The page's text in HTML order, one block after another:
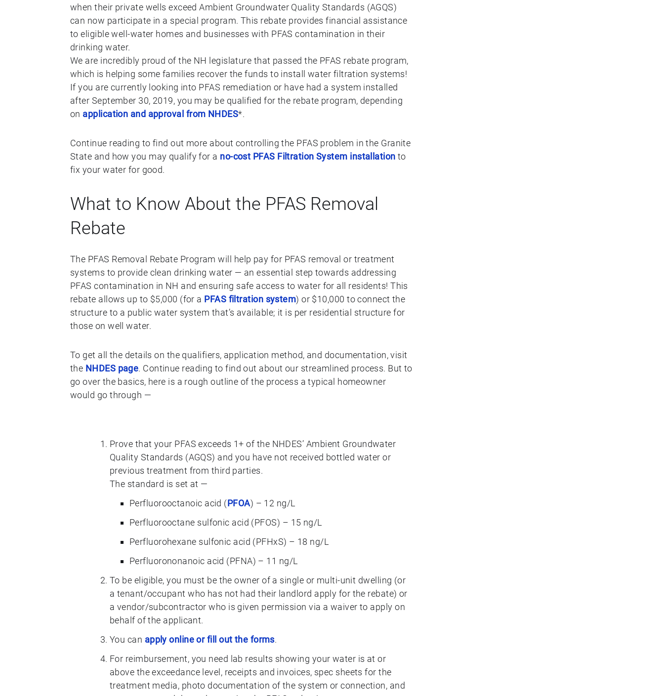
when their private wells exceed Ambient Groundwater Quality Standards (AGQS)
can now participate in a special program. This rebate provides financial assistance
to eligible well-water homes and businesses with PFAS contamination in their
drinking water.
We are incredibly proud of the NH legislature that passed the PFAS rebate program,
which is helping some families recover the funds to install water filtration systems!
If you are currently looking into PFAS remediation or have had a system installed
after September 30, 2019, you may be qualified for the rebate program, depending
on application and approval from NHDES*.
Continue reading to find out more about controlling the PFAS problem in the Granite
State and how you may qualify for a no-cost PFAS Filtration System installation to
fix your water for good.
What to Know About the PFAS Removal
Rebate
The PFAS Removal Rebate Program will help pay for PFAS removal or treatment
systems to provide clean drinking water — an essential step towards addressing
PFAS contamination in NH and ensuring safe access to water for all residents! This
rebate allows up to $5,000 (for a PFAS filtration system) or $10,000 to connect the
structure to a public water system that’s available; it is per residential structure for
those on well water.
To get all the details on the qualifiers, application method, and documentation, visit
the NHDES page. Continue reading to find out about our streamlined process. But to
go over the basics, here is a rough outline of the process a typical homeowner
would go through —
Prove that your PFAS exceeds 1+ of the ​​NHDES’ Ambient Groundwater
Quality Standards (AGQS) and you have not received bottled water or
previous treatment from third parties.
The standard is set at —
Perfluorooctanoic acid (PFOA) – 12 ng/L
Perfluorooctane sulfonic acid (PFOS) – 15 ng/L
Perfluorohexane sulfonic acid (PFHxS) – 18 ng/L
Perfluorononanoic acid (PFNA) – 11 ng/L
To be eligible, you must be the owner of a single or multi-unit dwelling (or
a tenant/occupant who has not had their landlord apply for the rebate) or
a vendor/subcontractor who is given permission via a waiver to apply on
behalf of the applicant.
You can apply online or fill out the forms.
For reimbursement, you need lab results showing your water is at or
above the exceedance level, receipts and invoices, spec sheets for the
treatment media, photo documentation of the system or connection, and